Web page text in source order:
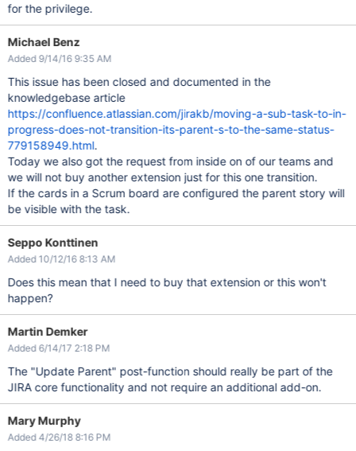
for the privilege.
Michael Benz
Added 9/14/16 9:35 AM
This issue has been closed and documented in the
knowledgebase article
https://confluence.atlassian.com/jirakb/moving-a-sub-task-to-in-
progress-does-not-transition-its-parent-s-to-the-same-status-
779158949.html.
Today we also got the request from inside on of our teams and
we will not buy another extension just for this one transition.
If the cards in a Scrum board are configured the parent story will
be visible with the task.
Seppo Konttinen
Added 10/12/16 8:13 AM
Does this mean that I need to buy that extension or this won't
happen?
Martin Demker
Added 6/14/17 2:18 PM
The "Update Parent" post-function should really be part of the
JIRA core functionality and not require an additional add-on.
Mary Murphy
Added 4/26/18 8:16 PM